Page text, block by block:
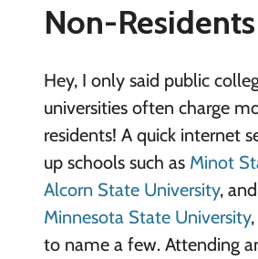
Non-Residents
Hey, I only said public
universities often charge
residents! A quick internet
up schools such as Minot
Alcorn State University, and
Minnesota State University
to name a few. Attending